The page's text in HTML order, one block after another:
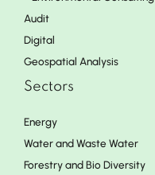
Audit
Digital
Geospatial Analysis
Sectors
Energy
Water and Waste Water
Forestry and Bio Diversity